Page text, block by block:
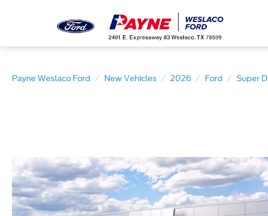
Payne Weslaco Ford New Vehicles 2026 Ford Super